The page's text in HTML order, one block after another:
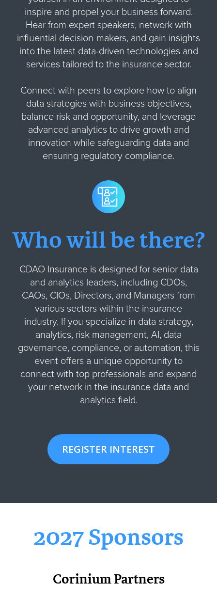
inspire and propel your business forward.
Hear from expert speakers, network with
influential decision-makers, and gain insights
into the latest data-driven technologies and
services tailored to the insurance sector.
Connect with peers to explore how to align
data strategies with business objectives,
balance risk and opportunity, and leverage
advanced analytics to drive growth and
innovation while safeguarding data and
ensuring regulatory compliance.
Who will be there?
CDAO Insurance is designed for senior data
and analytics leaders, including CDOs,
CAOs, CIOs, Directors, and Managers from
various sectors within the insurance
industry. If you specialize in data strategy,
analytics, risk management, AI, data
governance, compliance, or automation, this
event offers a unique opportunity to
connect with top professionals and expand
your network in the insurance data and
analytics field.
REGISTER INTEREST
2027 Sponsors
Corinium Partners